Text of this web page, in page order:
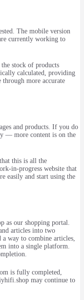
The mobile version
currently working to
stock of products
calculated, providing
through more accurate
and products. If you do
— more content is on the
this is all the
in-progress website that
easily and start using the
as our shopping portal.
articles into two
way to combine articles,
into a single platform.
is fully completed,
may continue to